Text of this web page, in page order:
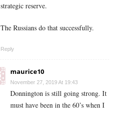
strategic reserve.
The Russians do that successfully.
Reply
maurice10
November 27, 2019 At 19:43
Donnington is still going strong. It
must have been in the 60’s when I